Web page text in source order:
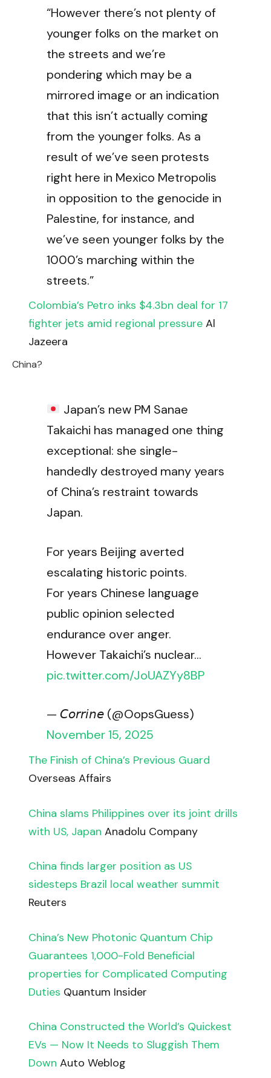
“However there’s not plenty of
younger folks on the market on
the streets and we’re
pondering which may be a
mirrored image or an indication
that this isn’t actually coming
from the younger folks. As a
result of we’ve seen protests
right here in Mexico Metropolis
in opposition to the genocide in
Palestine, for instance, and
we’ve seen younger folks by the
1000’s marching within the
streets.”
Colombia’s Petro inks $4.3bn deal for 17
fighter jets amid regional pressureAl
Jazeera
China?
Japan’s new PM Sanae
Takaichi has managed one thing
exceptional: she single-
handedly destroyed many years
of China’s restraint towards
Japan.
For years Beijing averted
escalating historic points.
For years Chinese language
public opinion selected
endurance over anger.
However Takaichi’s nuclear…
pic.twitter.com/JoUAZYy8BP
— 𝘊𝘰𝘳𝘳𝘪𝘯𝘦 (@OopsGuess)
November 15, 2025
The Finish of China’s Previous Guard
Overseas Affairs
China slams Philippines over its joint drills
with US, Japan Anadolu Company
China finds larger position as US
sidesteps Brazil local weather summit
Reuters
China’s New Photonic Quantum Chip
Guarantees 1,000-Fold Beneficial
properties for Complicated Computing
Duties Quantum Insider
China Constructed the World’s Quickest
EVs — Now It Needs to Sluggish Them
Down Auto Weblog